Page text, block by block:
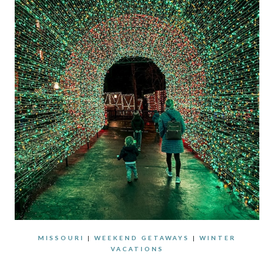
MISSOURI | WEEKEND GETAWAYS | WINTER
VACATIONS